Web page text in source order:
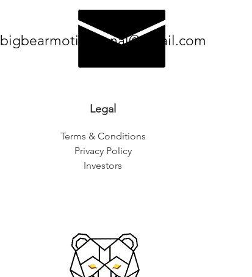
bigbearmotivational@gmail.com
Legal
Terms & Conditions
Privacy Policy
Investors